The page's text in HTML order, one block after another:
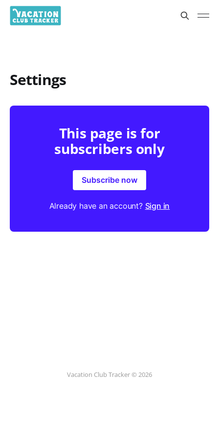
Settings
This page is for
subscribers only
Subscribe now
Already have an account? Sign in
Vacation Club Tracker © 2026